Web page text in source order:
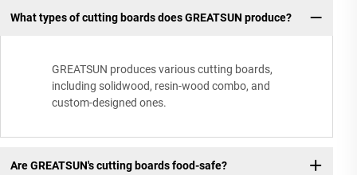
What types of cutting boards does GREATSUN produce?
GREATSUN produces various cutting boards,
including solidwood, resin-wood combo, and
custom-designed ones.
Are GREATSUN's cutting boards food-safe?